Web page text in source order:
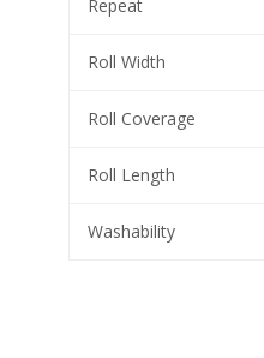
Repeat
Roll Width
Roll Coverage
Roll Length
Washability